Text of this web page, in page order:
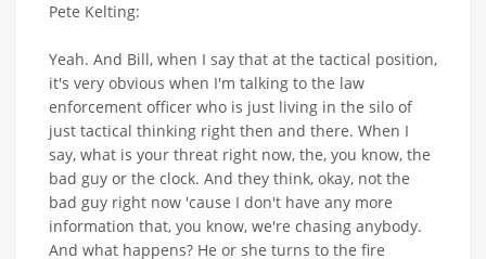
Pete Kelting:
Yeah. And Bill, when I say that at the tactical position,
it's very obvious when I'm talking to the law
enforcement officer who is just living in the silo of
just tactical thinking right then and there. When I
say, what is your threat right now, the, you know, the
bad guy or the clock. And they think, okay, not the
bad guy right now 'cause I don't have any more
information that, you know, we're chasing anybody.
And what happens? He or she turns to the fire